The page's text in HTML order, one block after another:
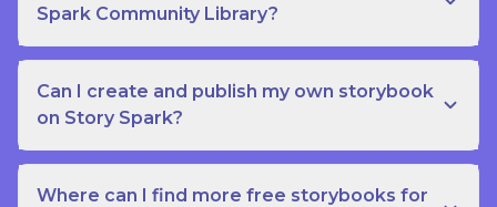
Spark Community Library?
Can I create and publish my own storybook
on Story Spark?
Where can I find more free storybooks for